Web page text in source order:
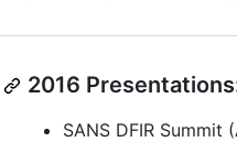
2016
SANS DFIR Summit